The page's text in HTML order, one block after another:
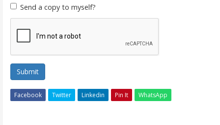
Send a copy to myself?
Submit
Facebook Twitter Linkedin Pin It WhatsApp